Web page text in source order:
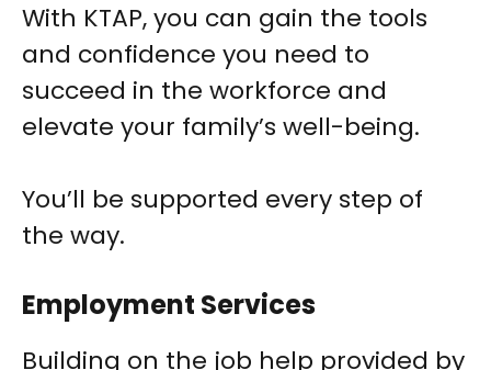
With KTAP, you can gain the tools
and confidence you need to
succeed in the workforce and
elevate your family’s well-being.
You’ll be supported every step of
the way.
Employment Services
Building on the job help provided by